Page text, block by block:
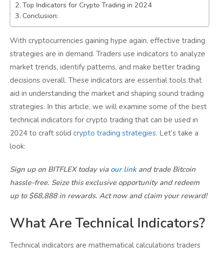
Top Indicators for Crypto Trading in 2024
Conclusion:
With cryptocurrencies gaining hype again, effective trading
strategies are in demand. Traders use indicators to analyze
market trends, identify patterns, and make better trading
decisions overall. These indicators are essential tools that
aid in understanding the market and shaping sound trading
strategies. In this article, we will examine some of the best
technical indicators for crypto trading that can be used in
2024 to craft solid crypto trading strategies. Let’s take a
look:
Sign up on BITFLEX today via our linkand trade Bitcoin
hassle-free. Seize this exclusive opportunity and redeem
up to $68,888 in rewards. Act now and claim your reward!
What Are Technical Indicators?
Technical indicators are mathematical calculations traders